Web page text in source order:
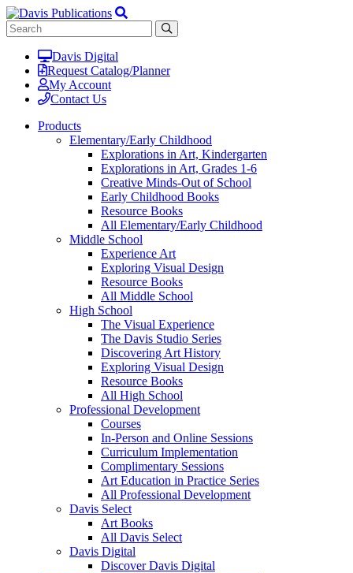
Davis Digital
Request Catalog/Planner
My Account
Contact Us
Products
Elementary/Early Childhood
Explorations in Art, Kindergarten
Explorations in Art, Grades 1-6
Creative Minds-Out of School
Early Childhood Books
Resource Books
All Elementary/Early Childhood
Middle School
Experience Art
Exploring Visual Design
Resource Books
All Middle School
High School
The Visual Experience
The Davis Studio Series
Discovering Art History
Exploring Visual Design
Resource Books
All High School
Professional Development
Courses
In-Person and Online Sessions
Curriculum Implementation
Complimentary Sessions
Art Education in Practice Series
All Professional Development
Davis Select
Art Books
All Davis Select
Davis Digital
Discover Davis Digital